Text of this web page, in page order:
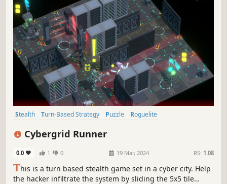
Stealth Turn-Based Strategy Puzzle
Roguelite
Cybergrid Runner
0.0 1 0 19 Mar, 2024 RS: 1.08
This is a turn based stealth game set in a cyber city. Help
the hacker infiltrate the system by sliding the 5x5 tile